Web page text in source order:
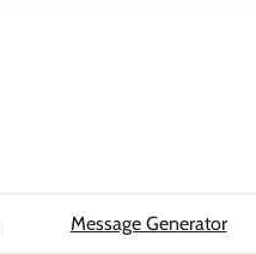
Message Generator